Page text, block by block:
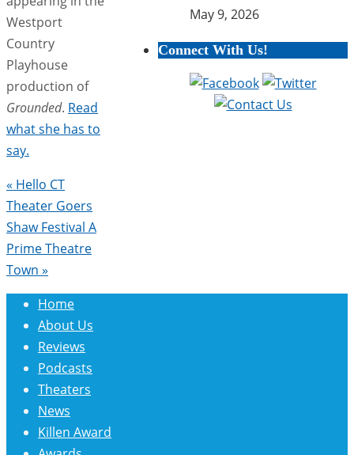
Westport
Country
Playhouse
production of
Grounded. Read
what she has to
say.
« Hello CT
Theater Goers
Shaw Festival A
Prime Theatre
Town »
May 9, 2026
Connect With Us!
Home
About Us
Reviews
Podcasts
Theaters
News
Killen Award